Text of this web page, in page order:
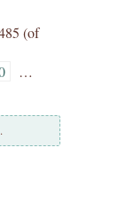
(of
…